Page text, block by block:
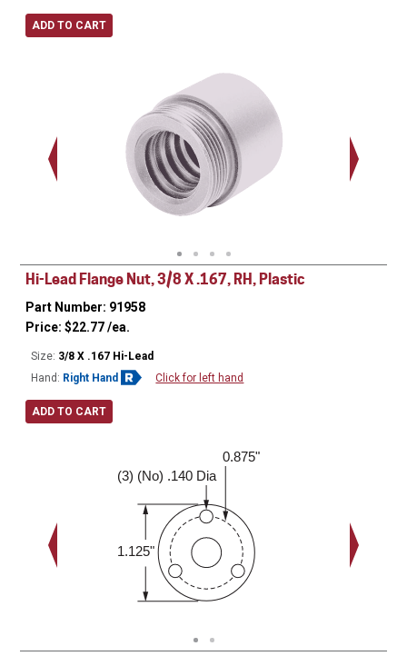
ADD TO CART
Hi-Lead Flange Nut, 3/8 X .167, RH, Plastic
Part Number: 91958
Price:$22.77/ea.
Size: 3/8 X .167 Hi-Lead
Hand: Right Hand Click for left hand
ADD TO CART
(3) (No) .140 Dia
0.875"
1.125"